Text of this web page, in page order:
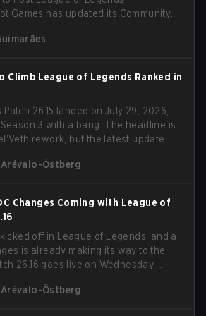
Games has updated its Community
Climb League of Legends Ranked in
Patch 26.15 landed on July 29, 2026,
3 with a bang. The headline is
rework, but the latest update
With a fresh ranked slate and a
Östberg
Changes Coming with League of
off in League of Legends, and a
is already making its way to the
26.16 goes live on Wednesday,
changes to virtually every ADC in
Östberg